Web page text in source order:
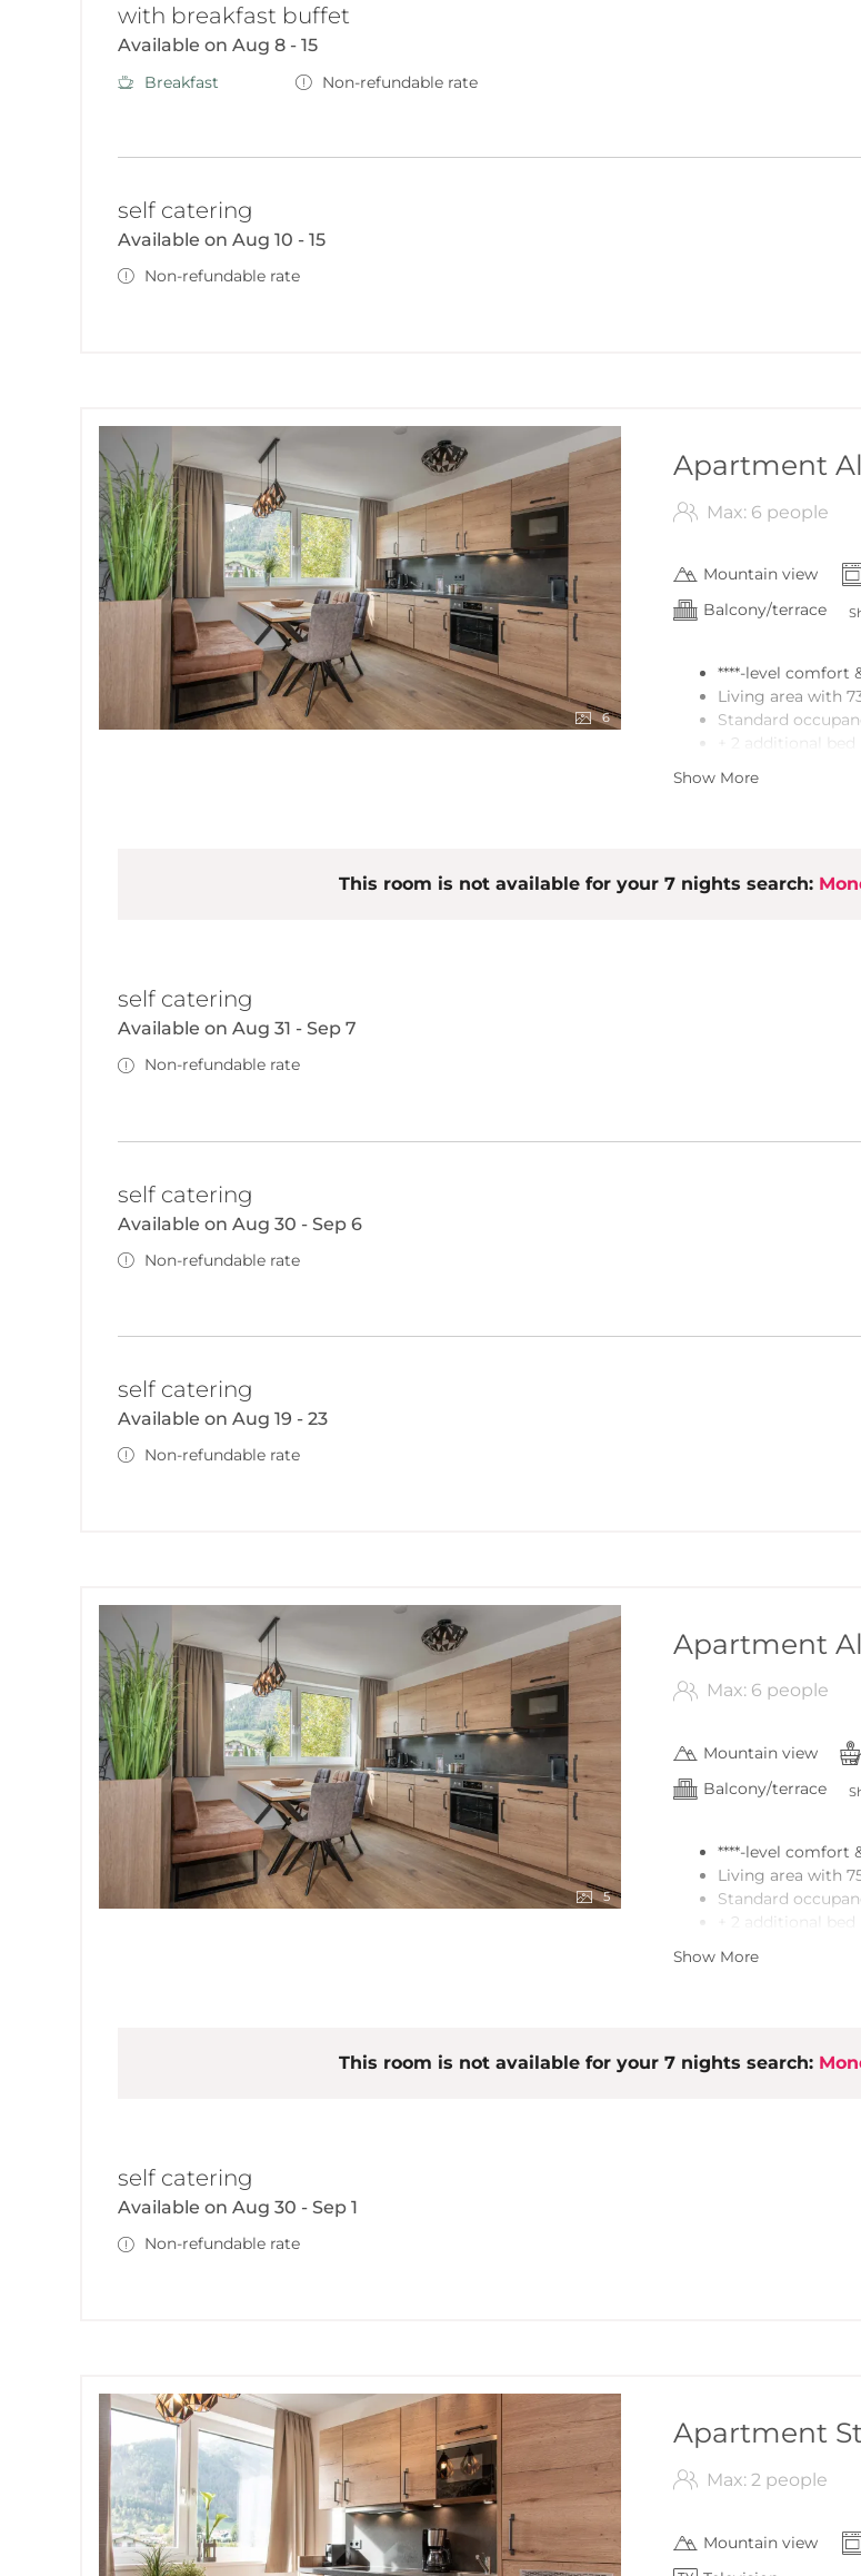
with breakfast buffet
Available on Aug 8 - 15
Breakfast Non-refundable rate
self catering
Available on Aug 10 - 15
Non-refundable rate
6
Apartment
Max: 6 people
Mountain view
Balcony/terrace
****-level comfort
Living area with
Standard
+ 2 additional
the living area)T
Show More
This room is not available for your 7 nights search:
self catering
Available on Aug 31 - Sep 7
Non-refundable rate
self catering
Available on Aug 30 - Sep 6
Non-refundable rate
self catering
Available on Aug 19 - 23
Non-refundable rate
5
Apartment
Max: 6 people
Mountain view
Balcony/terrace
****-level comfort
Living area with
Standard
+ 2 additional
Vestibule with
the living area)
Show More
This room is not available for your 7 nights search:
self catering
Available on Aug 30 - Sep 1
Non-refundable rate
Apartment
Max: 2 people
Mountain view